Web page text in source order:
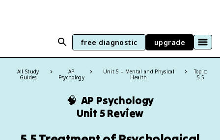
free diagnostic upgrade
All Study
Guides
AP
Psychology
Unit 5 – Mental and Physical
Health
Topic:
5.5
🧠 AP Psychology
Unit 5 Review